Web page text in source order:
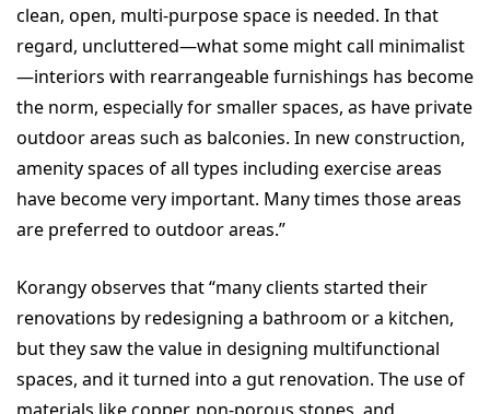
clean, open, multi-purpose space is needed. In that
regard, uncluttered—what some might call minimalist
—interiors with rearrangeable furnishings has become
the norm, especially for smaller spaces, as have private
outdoor areas such as balconies. In new construction,
amenity spaces of all types including exercise areas
have become very important. Many times those areas
are preferred to outdoor areas.”
Korangy observes that “many clients started their
renovations by redesigning a bathroom or a kitchen,
but they saw the value in designing multifunctional
spaces, and it turned into a gut renovation. The use of